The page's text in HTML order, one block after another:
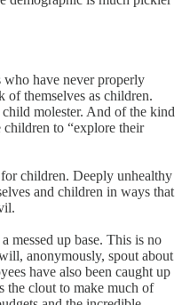
who have never properly
themselves as children.
molester. And of the kind
to “explore their
children. Deeply unhealthy
and children in ways that
messed up base. This is no
anonymously, spout about
have also been caught up
the clout to make much of